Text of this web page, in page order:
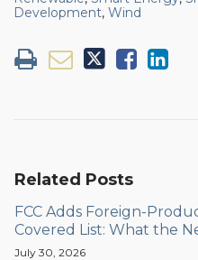
Development, Wind
Related Posts
FCC Adds Foreign-
Covered List: What the
July 30, 2026